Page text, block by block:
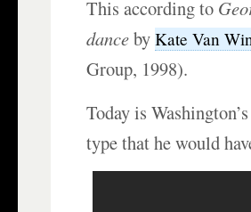
This according to
dancebyKate Van
Group, 1998).
Today is
type that he would